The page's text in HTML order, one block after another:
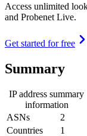
Access unlimited
and Probenet Live.
Get started for free
Summary
IP address summary
information
ASNs
2
Countries
1